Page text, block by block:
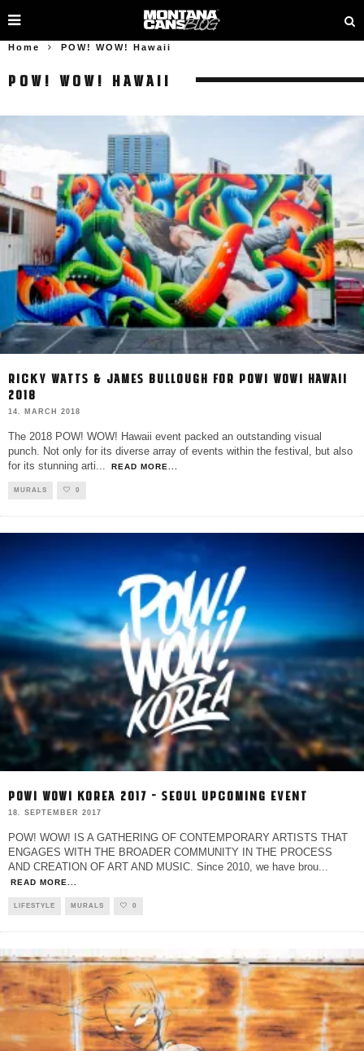
Home POW! WOW! Hawaii
POW! WOW! HAWAII
RICKY WATTS & JAMES BULLOUGH FOR POW! WOW! HAWAII
2018
14. MARCH 2018
The 2018 POW! WOW! Hawaii event packed an outstanding visual
punch. Not only for its diverse array of events within the festival, but also
for its stunning arti... READ MORE...
MURALS 0
POW! WOW! KOREA 2017 – SEOUL UPCOMING EVENT
18. SEPTEMBER 2017
POW! WOW! IS A GATHERING OF CONTEMPORARY ARTISTS THAT
ENGAGES WITH THE BROADER COMMUNITY IN THE PROCESS
AND CREATION OF ART AND MUSIC. Since 2010, we have brou...
READ MORE...
LIFESTYLE MURALS 0